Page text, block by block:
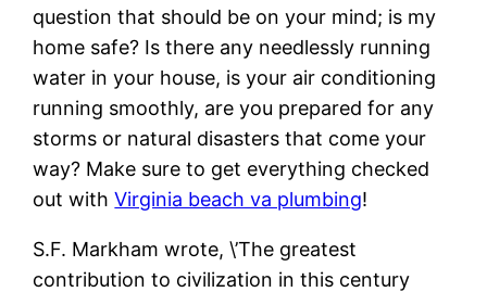
question that should be on your mind; is my
home safe? Is there any needlessly running
water in your house, is your air conditioning
running smoothly, are you prepared for any
storms or natural disasters that come your
way? Make sure to get everything checked
out withVirginia beach va plumbing!
S.F. Markham wrote, \’The greatest
contribution to civilization in this century